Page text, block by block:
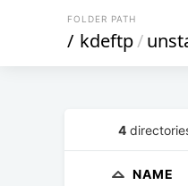
FOLDER PATH
/ kdeftp/
4
NAME